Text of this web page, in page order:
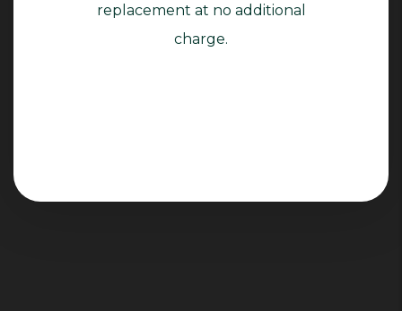
replacement at no additional
charge.